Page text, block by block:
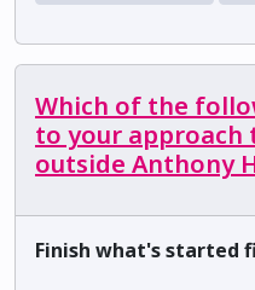
Which of the
to your approach
outside Anthony
Finish what's started